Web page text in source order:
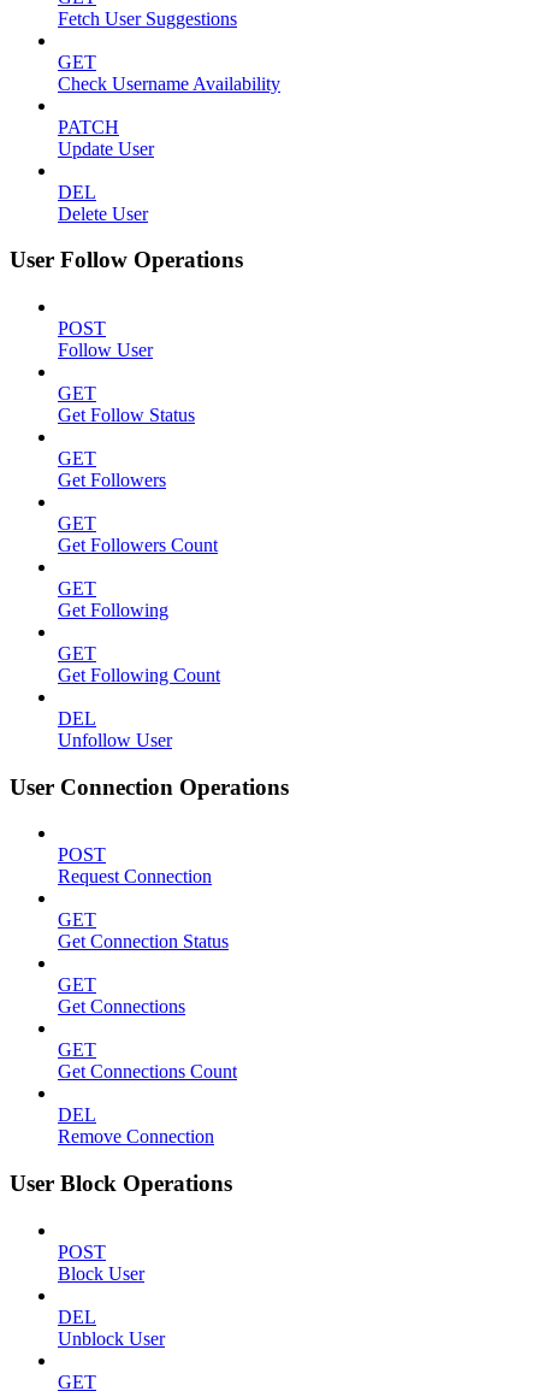
Fetch User Suggestions
GET
Check Username Availability
PATCH
Update User
DEL
Delete User
User Follow Operations
POST
Follow User
GET
Get Follow Status
GET
Get Followers
GET
Get Followers Count
GET
Get Following
GET
Get Following Count
DEL
Unfollow User
User Connection Operations
POST
Request Connection
GET
Get Connection Status
GET
Get Connections
GET
Get Connections Count
DEL
Remove Connection
User Block Operations
POST
Block User
DEL
Unblock User
GET